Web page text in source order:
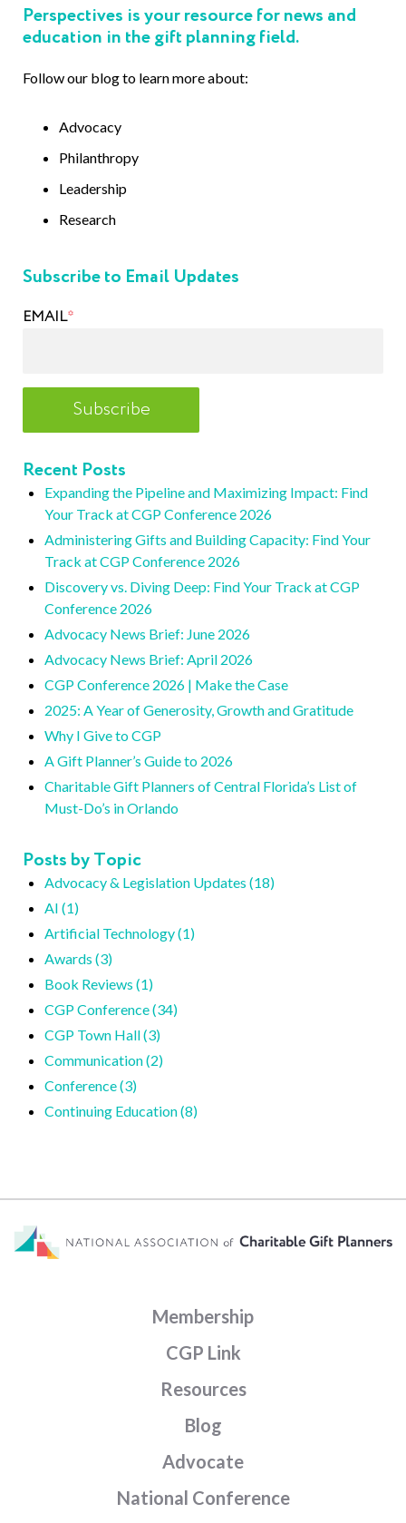
Perspectives is your resource for news and
education in the gift planning field.
Follow our blog to learn more about:
Advocacy
Philanthropy
Leadership
Research
Subscribe to Email Updates
EMAIL*
Recent Posts
Expanding the Pipeline and Maximizing Impact: Find
Your Track at CGP Conference 2026
Administering Gifts and Building Capacity: Find Your
Track at CGP Conference 2026
Discovery vs. Diving Deep: Find Your Track at CGP
Conference 2026
Advocacy News Brief: June 2026
Advocacy News Brief: April 2026
CGP Conference 2026 | Make the Case
2025: A Year of Generosity, Growth and Gratitude
Why I Give to CGP
A Gift Planner’s Guide to 2026
Charitable Gift Planners of Central Florida’s List of
Must-Do’s in Orlando
Posts by Topic
Advocacy & Legislation Updates (18)
AI (1)
Artificial Technology (1)
Awards (3)
Book Reviews (1)
CGP Conference (34)
CGP Town Hall (3)
Communication (2)
Conference (3)
Continuing Education (8)
Membership
CGP Link
Resources
Blog
Advocate
National Conference